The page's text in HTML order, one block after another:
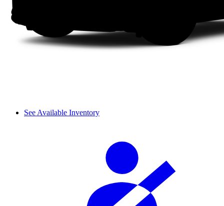
See Available Inventory